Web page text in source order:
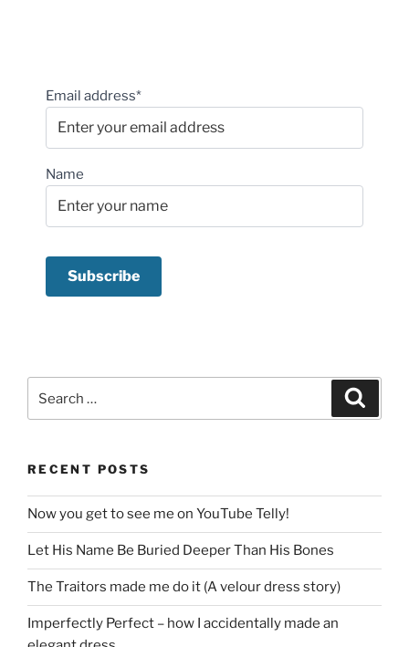
Email address*
Name
for:
RECENT POSTS
Now you get to see me on YouTube Telly!
Let His Name Be Buried Deeper Than His Bones
The Traitors made me do it (A velour dress story)
Imperfectly Perfect – how I accidentally made an